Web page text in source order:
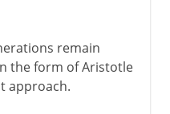
remain
the form of Aristotle
approach.